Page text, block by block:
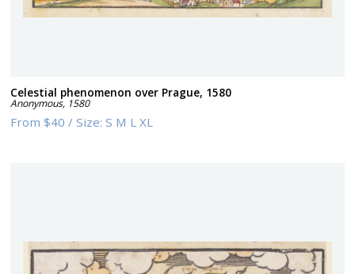
Celestial phenomenon over Prague, 1580
Anonymous, 1580
From$40 /Size:S M L XL